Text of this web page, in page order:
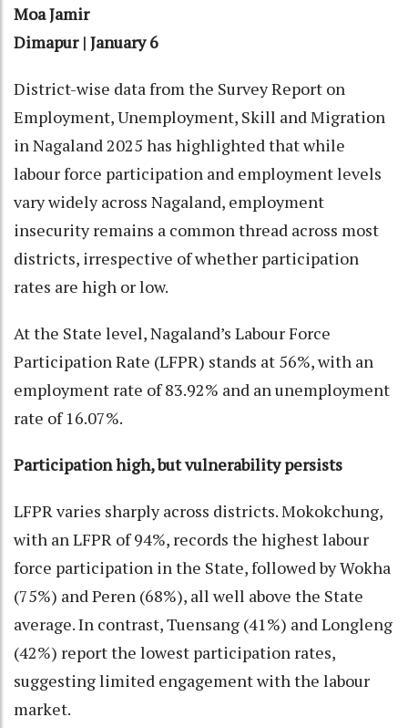
Moa Jamir
Dimapur | January 6
District-wise data from the Survey Report on
Employment, Unemployment, Skill and Migration
in Nagaland 2025 has highlighted that while
labour force participation and employment levels
vary widely across Nagaland, employment
insecurity remains a common thread across most
districts, irrespective of whether participation
rates are high or low.
At the State level, Nagaland’s Labour Force
Participation Rate (LFPR) stands at 56%, with an
employment rate of 83.92% and an unemployment
rate of 16.07%.
Participation high, but vulnerability persists
LFPR varies sharply across districts. Mokokchung,
with an LFPR of 94%, records the highest labour
force participation in the State, followed by Wokha
(75%) and Peren (68%), all well above the State
average. In contrast, Tuensang (41%) and Longleng
(42%) report the lowest participation rates,
suggesting limited engagement with the labour
market.